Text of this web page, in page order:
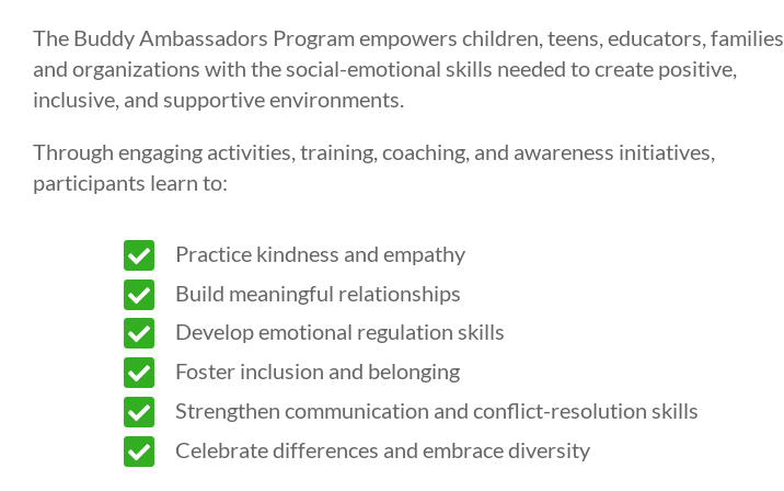
The Buddy Ambassadors Program empowers children, teens, educators, families,
and organizations with the social-emotional skills needed to create positive,
inclusive, and supportive environments.
Through engaging activities, training, coaching, and awareness initiatives,
participants learn to:
 Practice kindness and empathy
 Build meaningful relationships
 Develop emotional regulation skills
 Foster inclusion and belonging
 Strengthen communication and conflict-resolution skills
 Celebrate differences and embrace diversity